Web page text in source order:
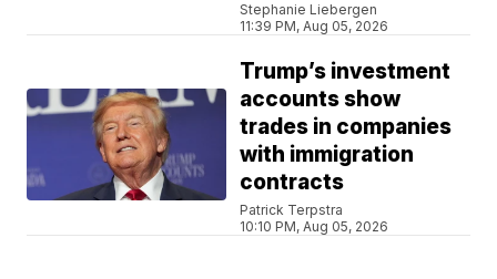
Stephanie Liebergen
11:39 PM, Aug 05, 2026
Trump’s investment
accounts show
trades in companies
with immigration
contracts
Patrick Terpstra
10:10 PM, Aug 05, 2026